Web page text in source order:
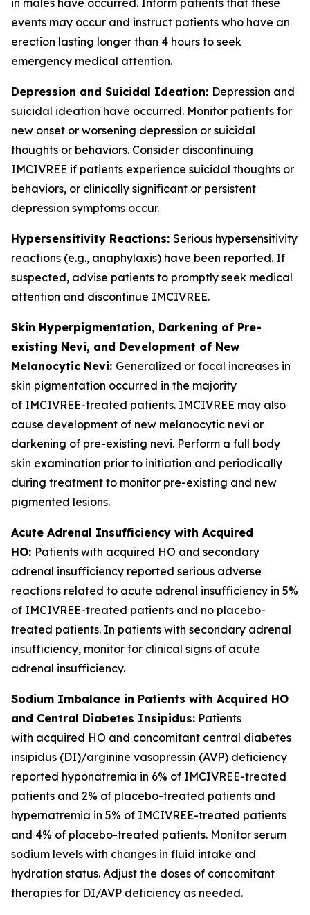
events may occur and instruct patients who have an
erection lasting longer than 4 hours to seek
emergency medical attention.
Depression and Suicidal Ideation: Depression and
suicidal ideation have occurred. Monitor patients for
new onset or worsening depression or suicidal
thoughts or behaviors. Consider discontinuing
IMCIVREE if patients experience suicidal thoughts or
behaviors, or clinically significant or persistent
depression symptoms occur.
Hypersensitivity Reactions: Serious hypersensitivity
reactions (e.g., anaphylaxis) have been reported. If
suspected, advise patients to promptly seek medical
attention and discontinue IMCIVREE.
Skin Hyperpigmentation, Darkening of Pre-
existing Nevi, and Development of New
Melanocytic Nevi: Generalized or focal increases in
skin pigmentation occurred in the majority
of IMCIVREE-treated patients. IMCIVREE may also
cause development of new melanocytic nevi or
darkening of pre-existing nevi. Perform a full body
skin examination prior to initiation and periodically
during treatment to monitor pre-existing and new
pigmented lesions.
Acute Adrenal Insufficiency with Acquired
HO: Patients with acquired HO and secondary
adrenal insufficiency reported serious adverse
reactions related to acute adrenal insufficiency in 5%
of IMCIVREE-treated patients and no placebo-
treated patients. In patients with secondary adrenal
insufficiency, monitor for clinical signs of acute
adrenal insufficiency.
Sodium Imbalance in Patients with Acquired HO
and Central Diabetes Insipidus: Patients
with acquired HO and concomitant central diabetes
insipidus (DI)/arginine vasopressin (AVP) deficiency
reported hyponatremia in 6% of IMCIVREE-treated
patients and 2% of placebo-treated patients and
hypernatremia in 5% of IMCIVREE-treated patients
and 4% of placebo-treated patients. Monitor serum
sodium levels with changes in fluid intake and
hydration status. Adjust the doses of concomitant
therapies for DI/AVP deficiency as needed.